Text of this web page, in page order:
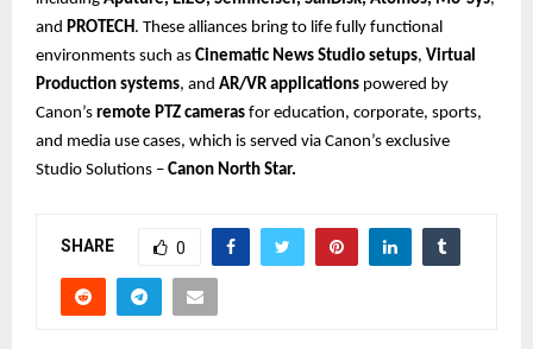
and PROTECH. These alliances bring to life fully functional
environments such as Cinematic News Studio setups, Virtual
Production systems, and AR/VR applications powered by
Canon’s remote PTZ cameras for education, corporate, sports,
and media use cases, which is served via Canon’s exclusive
Studio Solutions – Canon North Star.
SHARE 0